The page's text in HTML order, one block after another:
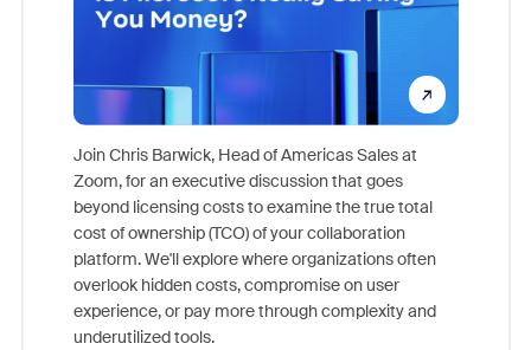
Join Chris Barwick, Head of Americas Sales at
Zoom, for an executive discussion that goes
beyond licensing costs to examine the true total
cost of ownership (TCO) of your collaboration
platform. We'll explore where organizations often
overlook hidden costs, compromise on user
experience, or pay more through complexity and
underutilized tools.